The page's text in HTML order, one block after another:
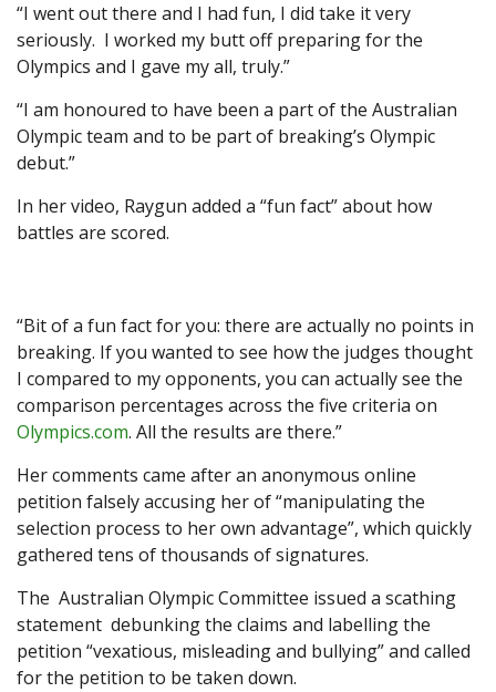
“I went out there and I had fun, I did take it very
seriously. I worked my butt off preparing for the
Olympics and I gave my all, truly.”
“I am honoured to have been a part of the Australian
Olympic team and to be part of breaking’s Olympic
debut.”
In her video, Raygun added a “fun fact” about how
battles are scored.
“Bit of a fun fact for you: there are actually no points in
breaking. If you wanted to see how the judges thought
I compared to my opponents, you can actually see the
comparison percentages across the five criteria on
Olympics.com. All the results are there.”
Her comments came after an anonymous online
petition falsely accusing her of “manipulating the
selection process to her own advantage”, which quickly
gathered tens of thousands of signatures.
The Australian Olympic Committee issued a scathing
statement debunking the claims and labelling the
petition “vexatious, misleading and bullying” and called
for the petition to be taken down.